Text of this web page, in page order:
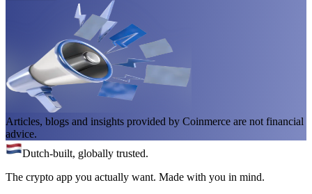
Articles, blogs and insights provided by Coinmerce are not financial
advice.
Dutch-built, globally trusted.
The crypto app you actually want. Made with you in mind.